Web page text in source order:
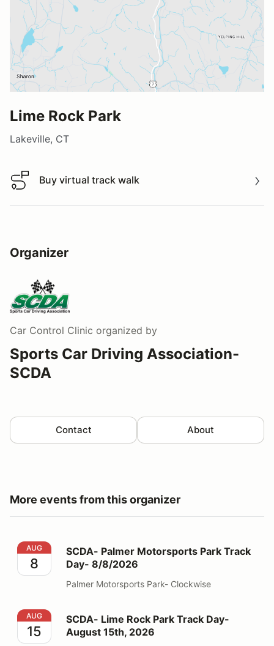
Lime Rock Park
Lakeville, CT
Buy virtual track walk
Buy virtual track walk
Organizer
Car Control Clinic organized by
Sports Car Driving Association-
SCDA
Contact About
More events from this organizer
SCDA- Palmer Motorsports Park Track Day- 8/8/2026
AUG
8
SCDA- Palmer Motorsports Park Track
Day- 8/8/2026
Palmer Motorsports Park- Clockwise
SCDA- Lime Rock Park Track Day- August 15th, 2026
AUG
15
SCDA- Lime Rock Park Track Day-
August 15th, 2026